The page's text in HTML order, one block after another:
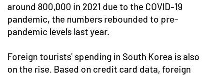
around 800,000 in 2021 due to the COVID-19
pandemic, the numbers rebounded to pre-
pandemic levels last year.
Foreign tourists' spending in South Korea is also
on the rise. Based on credit card data, foreign